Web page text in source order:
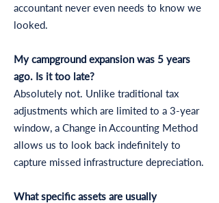
accountant never even needs to know we
looked.
My campground expansion was 5 years
ago. Is it too late?
Absolutely not. Unlike traditional tax
adjustments which are limited to a 3-year
window, a Change in Accounting Method
allows us to look back indefinitely to
capture missed infrastructure depreciation.
What specific assets are usually